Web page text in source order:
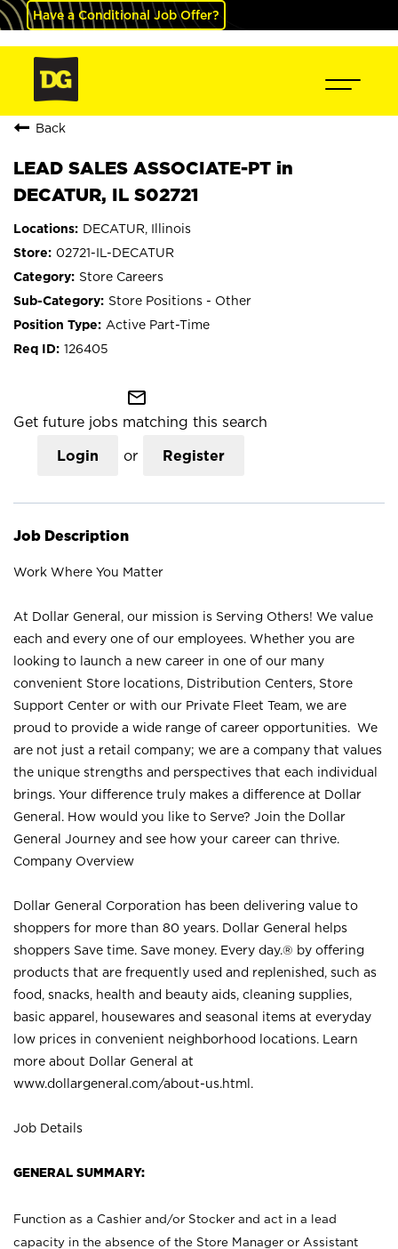
Have a Conditional Job Offer?
Back
LEAD SALES ASSOCIATE-PT in
DECATUR, IL S02721
DECATUR, Illinois
02721-IL-DECATUR
Store Careers
Store Positions - Other
Active Part-Time
126405
mail_outline
Get future jobs matching this search
Login or Register
Job Description
Work Where You Matter
At Dollar General, our mission is Serving Others! We value
each and every one of our employees. Whether you are
looking to launch a new career in one of our many
convenient Store locations, Distribution Centers, Store
Support Center or with our Private Fleet Team, we are
proud to provide a wide range of career opportunities. We
are not just a retail company; we are a company that values
the unique strengths and perspectives that each individual
brings. Your difference truly makes a difference at Dollar
General. How would you like to Serve? Join the Dollar
General Journey and see how your career can thrive.
Company Overview
Dollar General Corporation has been delivering value to
shoppers for more than 80 years. Dollar General helps
shoppers Save time. Save money. Every day.® by offering
products that are frequently used and replenished, such as
food, snacks, health and beauty aids, cleaning supplies,
basic apparel, housewares and seasonal items at everyday
low prices in convenient neighborhood locations. Learn
more about Dollar General at
www.dollargeneral.com/about-us.html .
Job Details
GENERAL SUMMARY:
Function as a Cashier and/or Stocker and act in a lead
capacity in the absence of the Store Manager or Assistant